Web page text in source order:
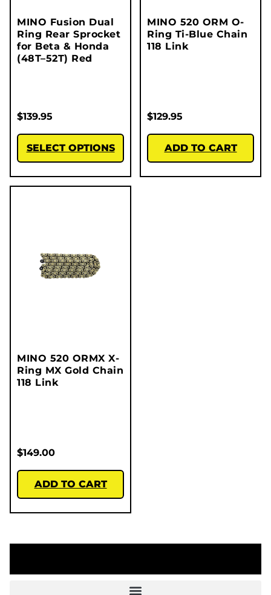
MINO Fusion Dual
Ring Rear Sprocket
for Beta & Honda
(48T–52T) Red
$139.95
SELECT OPTIONS
MINO 520 ORM O-
Ring Ti-Blue Chain
118 Link
$129.95
ADD TO CART
MINO 520 ORMX X-
Ring MX Gold Chain
118 Link
$149.00
ADD TO CART